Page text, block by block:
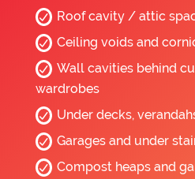
Roof cavity / attic
Ceiling voids and
Wall cavities behind
wardrobes
Under decks,
Garages and under
Compost heaps and